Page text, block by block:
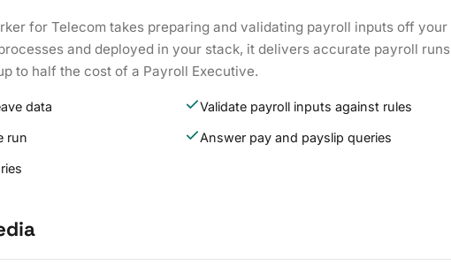
for Telecom takes preparing and validating payroll inputs off
and deployed in your stack, it delivers accurate payroll
to half the cost of a Payroll Executive.
data Validate payroll inputs against rules
run Answer pay and payslip queries